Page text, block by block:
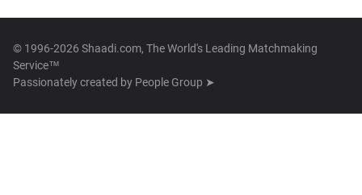
© 1996-2026 Shaadi.com, The World's Leading Matchmaking
Service™
Passionately created by People Group ➤